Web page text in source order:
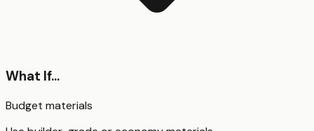
What If...
Budget materials